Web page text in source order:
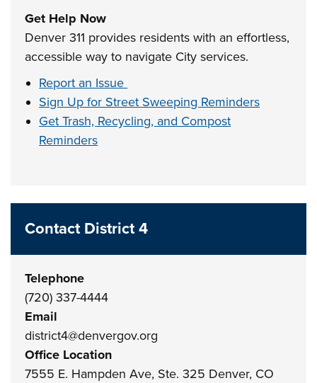
Get Help Now
Denver 311 provides residents with an effortless,
accessible way to navigate City services.
Report an Issue
Sign Up for Street Sweeping Reminders
Get Trash, Recycling, and Compost
Reminders
Contact District 4
Telephone
(720) 337-4444
Email
district4@denvergov.org
Office Location
7555 E. Hampden Ave, Ste. 325 Denver, CO